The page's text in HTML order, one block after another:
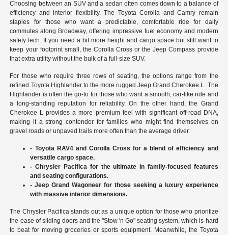
Choosing between an SUV and a sedan often comes down to a balance of
efficiency and interior flexibility. The Toyota Corolla and Camry remain
staples for those who want a predictable, comfortable ride for daily
commutes along Broadway, offering impressive fuel economy and modern
safety tech. If you need a bit more height and cargo space but still want to
keep your footprint small, the Corolla Cross or the Jeep Compass provide
that extra utility without the bulk of a full-size SUV.
For those who require three rows of seating, the options range from the
refined Toyota Highlander to the more rugged Jeep Grand Cherokee L. The
Highlander is often the go-to for those who want a smooth, car-like ride and
a long-standing reputation for reliability. On the other hand, the Grand
Cherokee L provides a more premium feel with significant off-road DNA,
making it a strong contender for families who might find themselves on
gravel roads or unpaved trails more often than the average driver.
- Toyota RAV4 and Corolla Cross for a blend of efficiency and
versatile cargo space.
- Chrysler Pacifica for the ultimate in family-focused features
and seating configurations.
- Jeep Grand Wagoneer for those seeking a luxury experience
with massive interior dimensions.
The Chrysler Pacifica stands out as a unique option for those who prioritize
the ease of sliding doors and the "Stow 'n Go" seating system, which is hard
to beat for moving groceries or sports equipment. Meanwhile, the Toyota